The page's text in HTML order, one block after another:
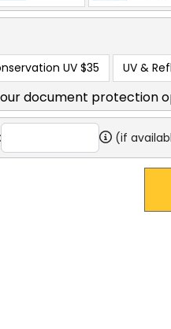
UV $35 UV &
document protection
(if